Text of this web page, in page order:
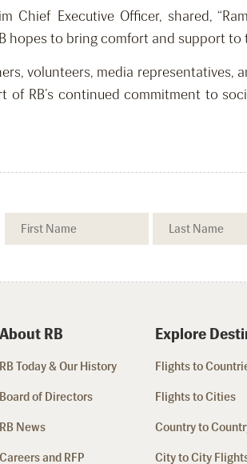
Chief Executive Officer, shared,
hopes to bring comfort and support
volunteers, media
of RB’s continued commitment to
About RB
RB Today & Our History
Board of Directors
RB News
Careers and RFP
Explore
Flights to
Flights to Cities
Country to
City to City